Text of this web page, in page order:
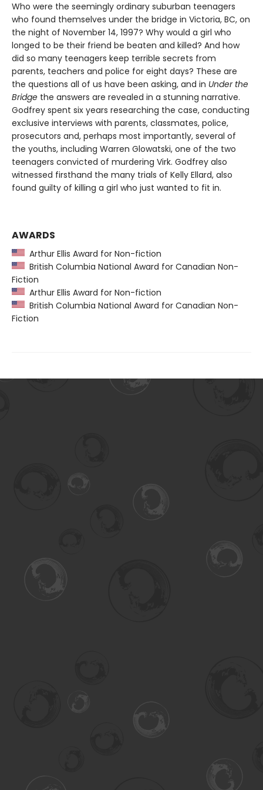
Who were the seemingly ordinary suburban teenagers
who found themselves under the bridge in Victoria, BC, on
the night of November 14, 1997? Why would a girl who
longed to be their friend be beaten and killed? And how
did so many teenagers keep terrible secrets from
parents, teachers and police for eight days? These are
the questions all of us have been asking, and in Under the
Bridge the answers are revealed in a stunning narrative.
Godfrey spent six years researching the case, conducting
exclusive interviews with parents, classmates, police,
prosecutors and, perhaps most importantly, several of
the youths, including Warren Glowatski, one of the two
teenagers convicted of murdering Virk. Godfrey also
witnessed firsthand the many trials of Kelly Ellard, also
found guilty of killing a girl who just wanted to fit in.
AWARDS
Arthur Ellis Award for Non-fiction
British Columbia National Award for Canadian Non-
Fiction
Arthur Ellis Award for Non-fiction
British Columbia National Award for Canadian Non-
Fiction